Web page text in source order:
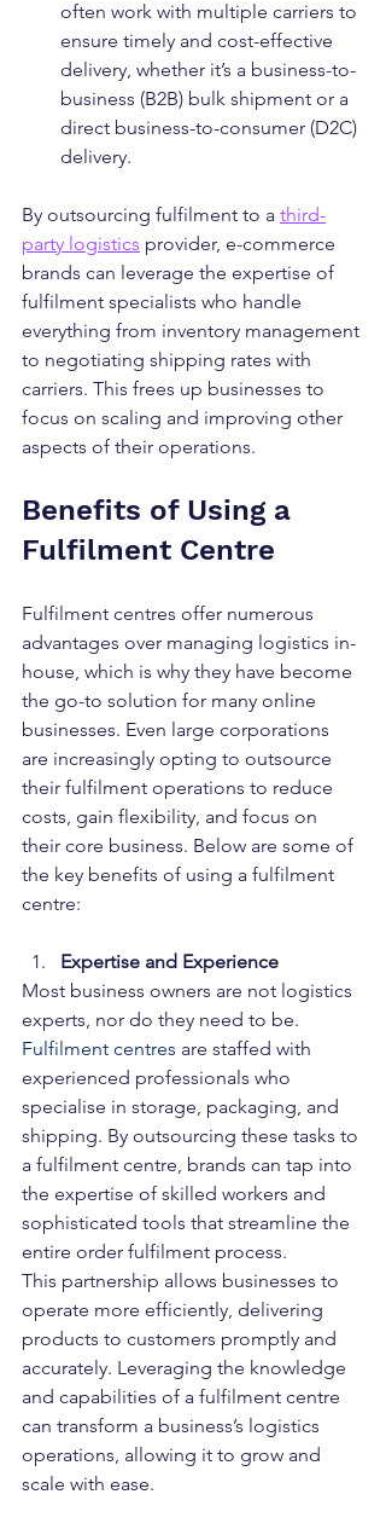
often work with multiple carriers to
ensure timely and cost-effective
delivery, whether it’s a business-to-
business (B2B) bulk shipment or a
direct business-to-consumer (D2C)
delivery.
By outsourcing fulfilment to a third-
party logistics provider, e-commerce
brands can leverage the expertise of
fulfilment specialists who handle
everything from inventory management
to negotiating shipping rates with
carriers. This frees up businesses to
focus on scaling and improving other
aspects of their operations.
Benefits of Using a
Fulfilment Centre
Fulfilment centres offer numerous
advantages over managing logistics in-
house, which is why they have become
the go-to solution for many online
businesses. Even large corporations
are increasingly opting to outsource
their fulfilment operations to reduce
costs, gain flexibility, and focus on
their core business. Below are some of
the key benefits of using a fulfilment
centre:
Expertise and Experience
Most business owners are not logistics
experts, nor do they need to be.
Fulfilment centres are staffed with
experienced professionals who
specialise in storage, packaging, and
shipping. By outsourcing these tasks to
a fulfilment centre, brands can tap into
the expertise of skilled workers and
sophisticated tools that streamline the
entire order fulfilment process.
This partnership allows businesses to
operate more efficiently, delivering
products to customers promptly and
accurately. Leveraging the knowledge
and capabilities of a fulfilment centre
can transform a business’s logistics
operations, allowing it to grow and
scale with ease.